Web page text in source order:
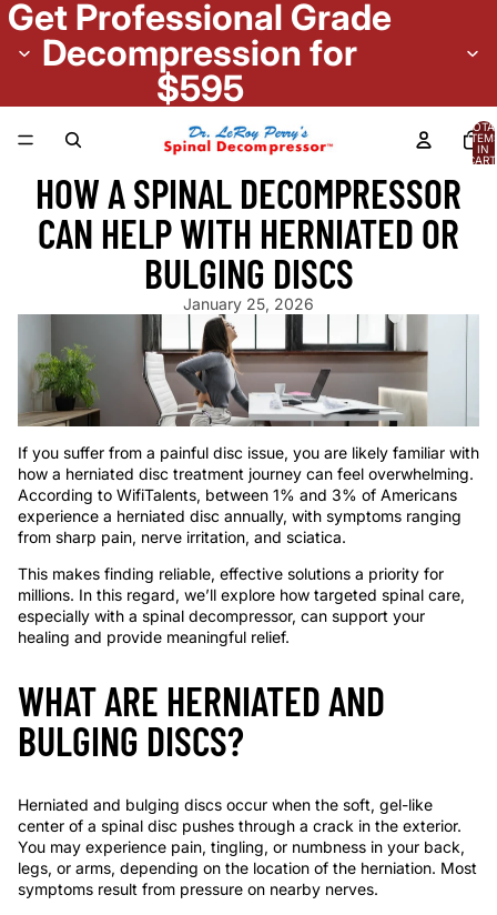
Get Professional Grade
Decompression for
$595
IN
HOW A SPINAL DECOMPRESSOR
CAN HELP WITH HERNIATED OR
BULGING DISCS
January 25, 2026
If you suffer from a painful disc issue, you are likely familiar with
how a herniated disc treatment journey can feel overwhelming.
According to WifiTalents, between 1% and 3% of Americans
experience a herniated disc annually, with symptoms ranging
from sharp pain, nerve irritation, and sciatica.
This makes finding reliable, effective solutions a priority for
millions. In this regard, we’ll explore how targeted spinal care,
especially with a spinal decompressor, can support your
healing and provide meaningful relief.
WHAT ARE HERNIATED AND
BULGING DISCS?
Herniated and bulging discs occur when the soft, gel-like
center of a spinal disc pushes through a crack in the exterior.
You may experience pain, tingling, or numbness in your back,
legs, or arms, depending on the location of the herniation. Most
symptoms result from pressure on nearby nerves.